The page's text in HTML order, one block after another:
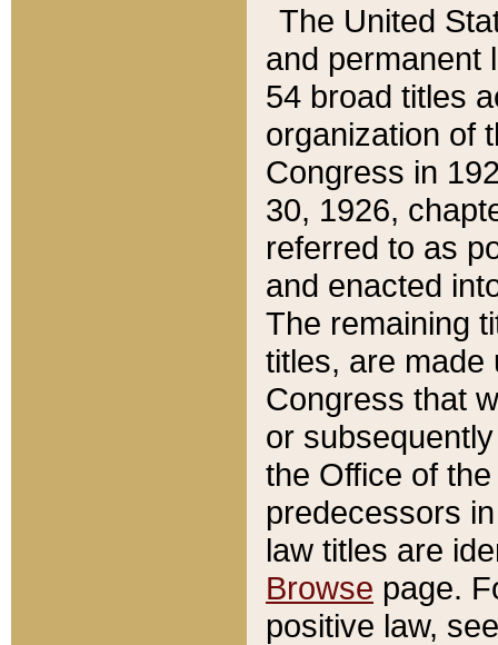
The United
and permanent
54 broad titles
organization of
Congress in
30, 1926,
referred to as
and enacted
The remaining
titles, are made
Congress that
or
the Office of
predecessors
law titles are
Browse page.
positive law,